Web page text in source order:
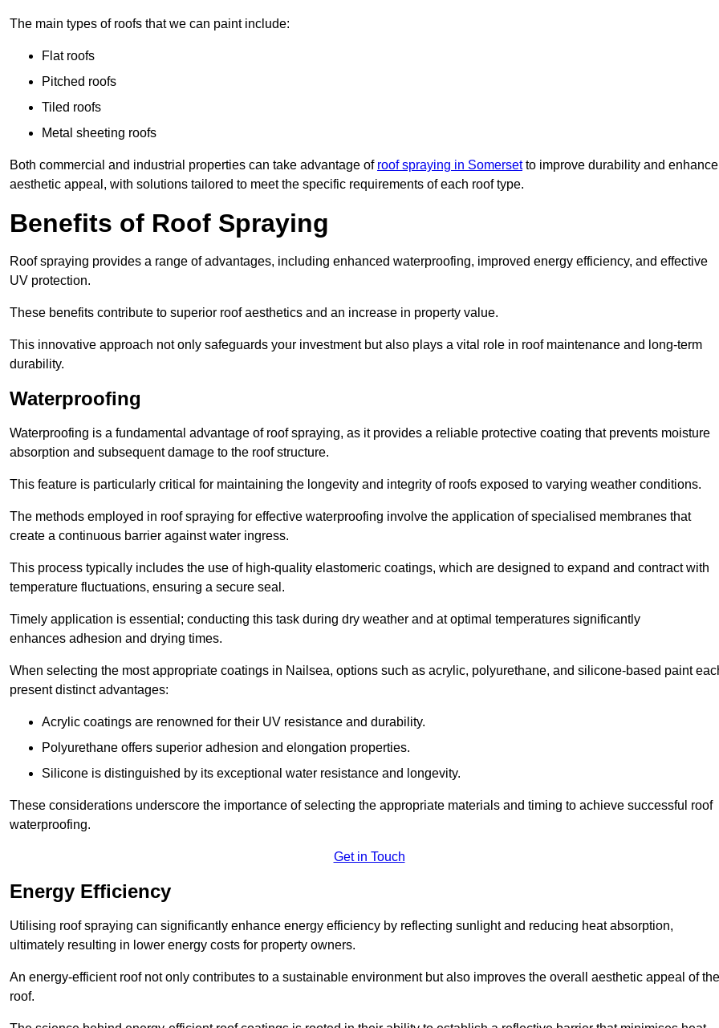
The main types of roofs that we can paint include:
Flat roofs
Pitched roofs
Tiled roofs
Metal sheeting roofs
Both commercial and industrial properties can take advantage of roof spraying in Somersetto improve durability and enhance
aesthetic appeal, with solutions tailored to meet the specific requirements of each roof type.
Benefits of Roof Spraying
Roof spraying provides a range of advantages, including enhanced waterproofing, improved energy efficiency, and effective
UV protection.
These benefits contribute to superior roof aesthetics and an increase in property value.
This innovative approach not only safeguards your investment but also plays a vital role in roof maintenance and long-term
durability.
Waterproofing
Waterproofing is a fundamental advantage of roof spraying, as it provides a reliable protective coating that prevents moisture
absorption and subsequent damage to the roof structure.
This feature is particularly critical for maintaining the longevity and integrity of roofs exposed to varying weather conditions.
The methods employed in roof spraying for effective waterproofing involve the application of specialised membranes that
create a continuous barrier against water ingress.
This process typically includes the use of high-quality elastomeric coatings, which are designed to expand and contract with
temperature fluctuations, ensuring a secure seal.
Timely application is essential; conducting this task during dry weather and at optimal temperatures significantly
enhances adhesion and drying times.
When selecting the most appropriate coatings in Nailsea, options such as acrylic, polyurethane, and silicone-based paint
present distinct advantages:
Acrylic coatings are renowned for their UV resistance and durability.
Polyurethane offers superior adhesion and elongation properties.
Silicone is distinguished by its exceptional water resistance and longevity.
These considerations underscore the importance of selecting the appropriate materials and timing to achieve successful roof
waterproofing.
Get in Touch
Energy Efficiency
Utilising roof spraying can significantly enhance energy efficiency by reflecting sunlight and reducing heat absorption,
ultimately resulting in lower energy costs for property owners.
An energy-efficient roof not only contributes to a sustainable environment but also improves the overall aesthetic appeal of the
roof.